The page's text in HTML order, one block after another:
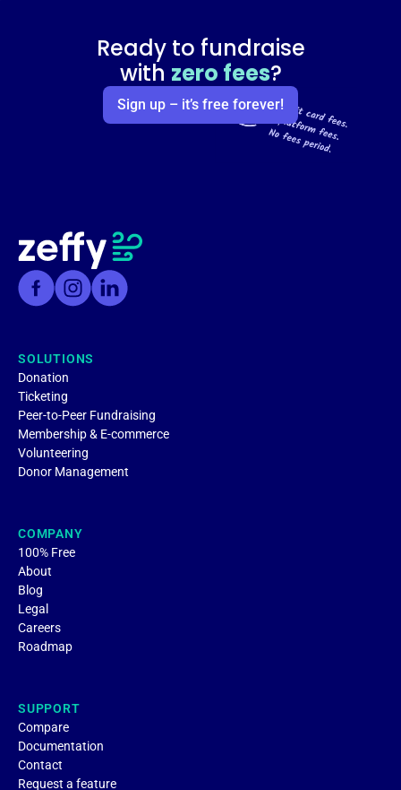
Ready to fundraise
with zero fees?
Sign up – it’s free forever!
SOLUTIONS
Donation
Ticketing
Peer-to-Peer Fundraising
Membership & E-commerce
Volunteering
Donor Management
COMPANY
100% Free
About
Blog
Legal
Careers
Roadmap
SUPPORT
Compare
Documentation
Contact
Request a feature